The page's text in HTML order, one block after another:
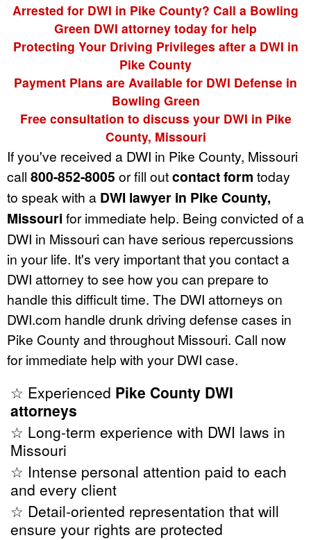
Arrested for DWI in Pike County? Call a Bowling
Green DWI attorney today for help
Protecting Your Driving Privileges after a DWI in
Pike County
Payment Plans are Available for DWI Defense in
Bowling Green
Free consultation to discuss your DWI in Pike
County, Missouri
If you've received a DWI in Pike County, Missouri
call 800-852-8005 or fill outcontact form today
to speak with a DWI lawyer in Pike County,
Missouri for immediate help. Being convicted of a
DWI in Missouri can have serious repercussions
in your life. It's very important that you contact a
DWI attorney to see how you can prepare to
handle this difficult time. The DWI attorneys on
DWI.com handle drunk driving defense cases in
Pike County and throughout Missouri. Call now
for immediate help with your DWI case.
☆ Experienced Pike County DWI
attorneys
☆ Long-term experience with DWI laws in
Missouri
☆ Intense personal attention paid to each
and every client
☆ Detail-oriented representation that will
ensure your rights are protected